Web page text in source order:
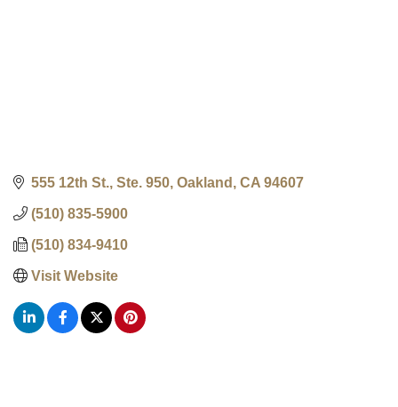
555 12th St., Ste. 950 Oakland CA 94607
(510) 835-5900
(510) 834-9410
Visit Website